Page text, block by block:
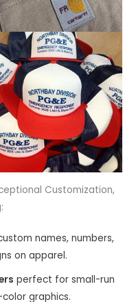
Customization,
names, numbers,
on apparel.
perfect for small-run
graphics.